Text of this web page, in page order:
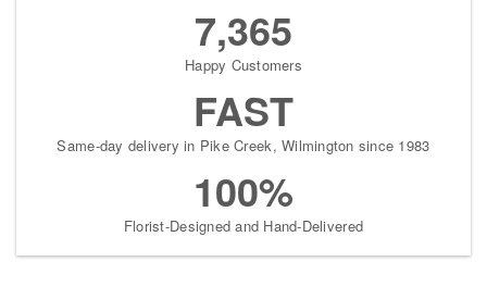
7,365
Happy Customers
FAST
Same-day delivery in Pike Creek, Wilmington since 1983
100%
Florist-Designed and Hand-Delivered